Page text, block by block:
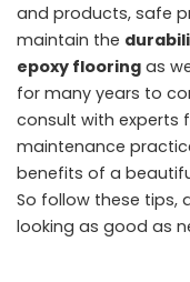
and products, safe
maintain the
epoxy flooring as
for many years to
consult with experts
maintenance
benefits of a
So follow these tips,
looking as good as